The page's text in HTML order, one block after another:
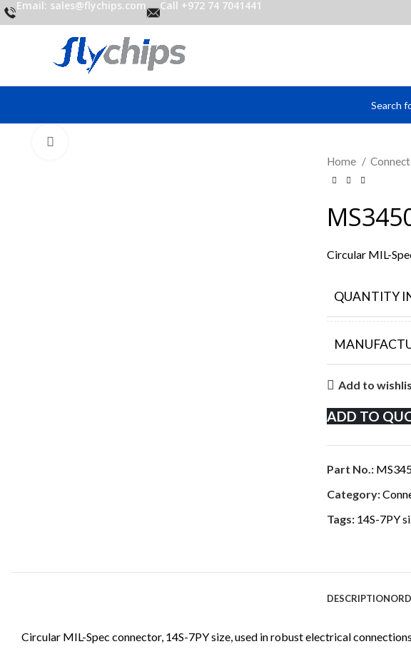
Email: sales@flychips.com Call +972 74 7041441
Home
Circular MIL-
QUANTITY
Add to
ADD TO
Part No.:
Category:
Tags: 14S-7PY
DESCRIPTION
Circular MIL-Spec connector, 14S-7PY size, used in robust electrical connections.